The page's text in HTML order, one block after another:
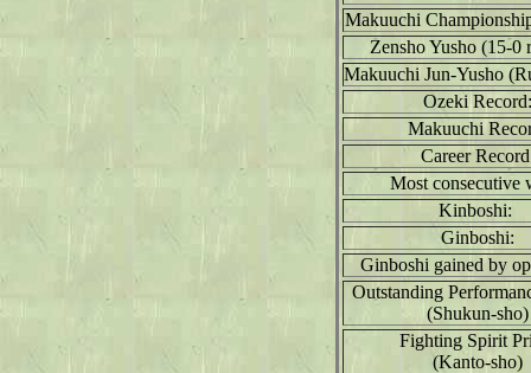
Makuuchi
Zensho Yusho (15-0
Makuuchi Jun-Yusho
Ozeki Record:
Makuuchi
Career
Most consecutive
Kinboshi:
Ginboshi:
Ginboshi gained by
Outstanding
(Shukun-sho)
Fighting Spirit
(Kanto-sho)